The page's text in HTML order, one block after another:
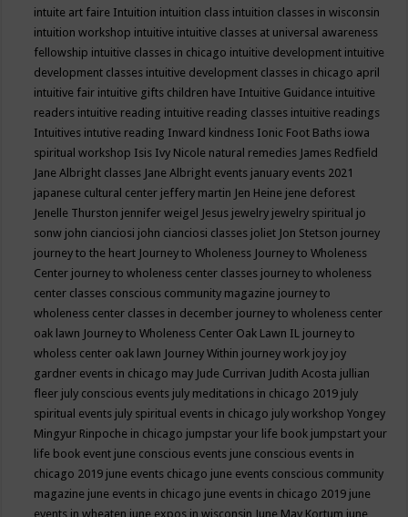
intuite art faire Intuition intuition class intuition classes in wisconsin
intuition workshop intuitive intuitive classes at universal awareness
fellowship intuitive classes in chicago intuitive development intuitive
development classes intuitive development classes in chicago april
intuitive fair intuitive gifts children have Intuitive Guidance intuitive
readers intuitive reading intuitive reading classes intuitive readings
Intuitives intutive reading Inward kindness Ionic Foot Baths iowa
spiritual workshop Isis Ivy Nicole natural remedies James Redfield
Jane Albright classes Jane Albright events january events 2021
japanese cultural center jeffery martin Jen Heine jene deforest
Jenelle Thurston jennifer weigel Jesus jewelry jewelry spiritual jo
sonw john cianciosi john cianciosi classes joliet Jon Stetson journey
journey to the heart Journey to Wholeness Journey to Wholeness
Center journey to wholeness center classes journey to wholeness
center classes conscious community magazine journey to
wholeness center classes in december journey to wholeness center
oak lawn Journey to Wholeness Center Oak Lawn IL journey to
wholess center oak lawn Journey Within journey work joy joy
gardner events in chicago may Jude Currivan Judith Acosta jullian
fleer july conscious events july meditations in chicago 2019 july
spiritual events july spiritual events in chicago july workshop Yongey
Mingyur Rinpoche in chicago jumpstar your life book jumpstart your
life book event june conscious events june conscious events in
chicago 2019 june events chicago june events conscious community
magazine june events in chicago june events in chicago 2019 june
events in wheaten june expos in wisconsin June May Kortum june